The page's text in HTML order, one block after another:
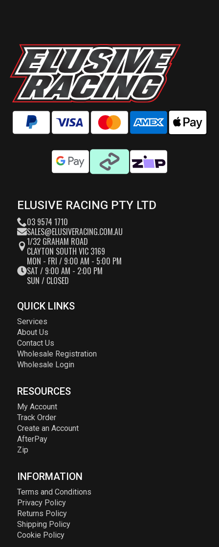
ELUSIVE RACING PTY LTD
03 9574 1710
SALES@ELUSIVERACING.COM.AU
1/32 GRAHAM ROAD
CLAYTON SOUTH VIC 3169
MON - FRI / 9:00 AM - 5:00 PM
SAT / 9:00 AM - 2:00 PM
SUN / CLOSED
QUICK LINKS
Services
About Us
Contact Us
Wholesale Registration
Wholesale Login
RESOURCES
My Account
Track Order
Create an Account
AfterPay
Zip
INFORMATION
Terms and Conditions
Privacy Policy
Returns Policy
Shipping Policy
Cookie Policy